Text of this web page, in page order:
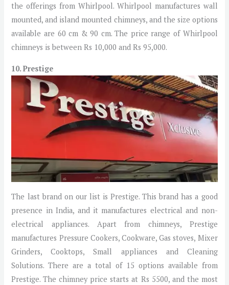
the offerings from Whirlpool. Whirlpool manufactures wall
mounted, and island mounted chimneys, and the size options
available are 60 cm & 90 cm. The price range of Whirlpool
chimneys is between Rs 10,000 and Rs 95,000.
10. Prestige
The last brand on our list is Prestige. This brand has a good
presence in India, and it manufactures electrical and non-
electrical appliances. Apart from chimneys, Prestige
manufactures Pressure Cookers, Cookware, Gas stoves, Mixer
Grinders, Cooktops, Small appliances and Cleaning
Solutions. There are a total of 15 options available from
Prestige. The chimney price starts at Rs 5500, and the most